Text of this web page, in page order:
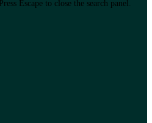
Press Escape to close the search panel.